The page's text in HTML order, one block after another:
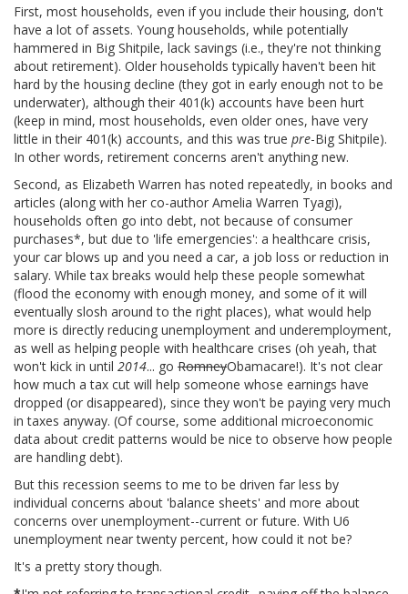
First, most households, even if you include their housing, don't
have a lot of assets. Young households, while potentially
hammered in Big Shitpile, lack savings (i.e., they're not thinking
about retirement). Older households typically haven't been hit
hard by the housing decline (they got in early enough not to be
underwater), although their 401(k) accounts have been hurt
(keep in mind, most households, even older ones, have very
little in their 401(k) accounts, and this was true pre-Big Shitpile).
In other words, retirement concerns aren't anything new.
Second, as Elizabeth Warren has noted repeatedly, in books and
articles (along with her co-author Amelia Warren Tyagi),
households often go into debt, not because of consumer
purchases*, but due to 'life emergencies': a healthcare crisis,
your car blows up and you need a car, a job loss or reduction in
salary. While tax breaks would help these people somewhat
(flood the economy with enough money, and some of it will
eventually slosh around to the right places), what would help
more is directly reducing unemployment and underemployment,
as well as helping people with healthcare crises (oh yeah, that
won't kick in until 2014... go RomneyObamacare!). It's not clear
how much a tax cut will help someone whose earnings have
dropped (or disappeared), since they won't be paying very much
in taxes anyway. (Of course, some additional microeconomic
data about credit patterns would be nice to observe how people
are handling debt).
But this recession seems to me to be driven far less by
individual concerns about 'balance sheets' and more about
concerns over unemployment--current or future. With U6
unemployment near twenty percent, how could it not be?
It's a pretty story though.